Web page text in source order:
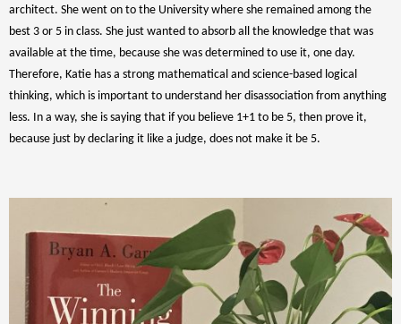
architect. She went on to the University where she remained among the
best 3 or 5 in class. She just wanted to absorb all the knowledge that was
available at the time, because she was determined to use it, one day.
Therefore, Katie has a strong mathematical and science-based logical
thinking, which is important to understand her disassociation from anything
less. In a way, she is saying that if you believe 1+1 to be 5, then prove it,
because just by declaring it like a judge, does not make it be 5.